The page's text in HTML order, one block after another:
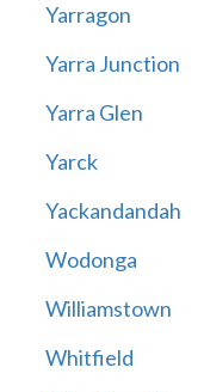
Yarragon
Yarra Junction
Yarra Glen
Yarck
Yackandandah
Wodonga
Williamstown
Whitfield